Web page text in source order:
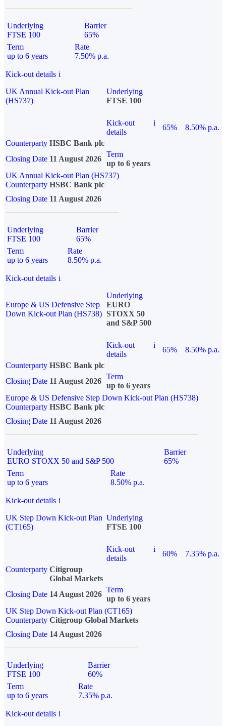
Underlying
FTSE 100
Barrier
65%
Term
up to 6 years
Rate
7.50% p.a.
Kick-out details i
UK Annual Kick-out Plan
(HS737)
Underlying
FTSE 100
Kick-out
details
i
65%
8.50% p.a.
Counterparty HSBC Bank plc
Closing Date 11 August 2026
Term
up to 6 years
UK Annual Kick-out Plan (HS737)
Counterparty HSBC Bank plc
Closing Date 11 August 2026
Underlying
FTSE 100
Barrier
65%
Term
up to 6 years
Rate
8.50% p.a.
Kick-out details i
Europe & US Defensive Step
Down Kick-out Plan (HS738)
Underlying
EURO
STOXX 50
and S&P 500
Kick-out
details
i
65%
8.50% p.a.
Counterparty HSBC Bank plc
Closing Date 11 August 2026
Term
up to 6 years
Europe & US Defensive Step Down Kick-out Plan (HS738)
Counterparty HSBC Bank plc
Closing Date 11 August 2026
Underlying
EURO STOXX 50 and S&P 500
Barrier
65%
Term
up to 6 years
Rate
8.50% p.a.
Kick-out details i
UK Step Down Kick-out Plan
(CT165)
Underlying
FTSE 100
Kick-out
details
i
60%
7.35% p.a.
Counterparty Citigroup
Global Markets
Closing Date 14 August 2026
Term
up to 6 years
UK Step Down Kick-out Plan (CT165)
Counterparty Citigroup Global Markets
Closing Date 14 August 2026
Underlying
FTSE 100
Barrier
60%
Term
up to 6 years
Rate
7.35% p.a.
Kick-out details i